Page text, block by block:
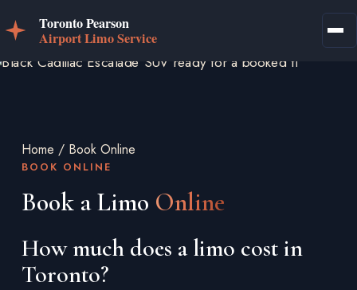
Home / Book Online
BOOK ONLINE
Book a Limo Online
How much does a limo cost in
Toronto?